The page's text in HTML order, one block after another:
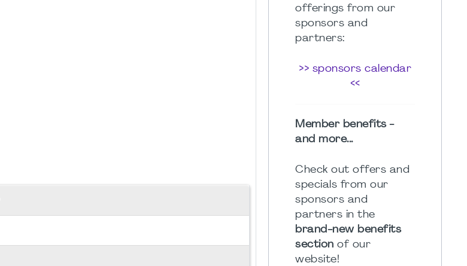
offerings from our
sponsors and
partners:
>> sponsors calendar
<<
Member benefits -
and more...
Check out offers and
specials from our
sponsors and
partners in the
brand-new benefits
section of our
website!